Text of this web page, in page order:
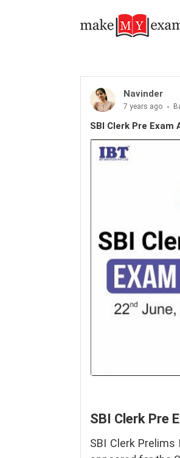
Navinder
7 years ago
SBI Clerk Pre
SBI Clerk Pre
SBI Clerk